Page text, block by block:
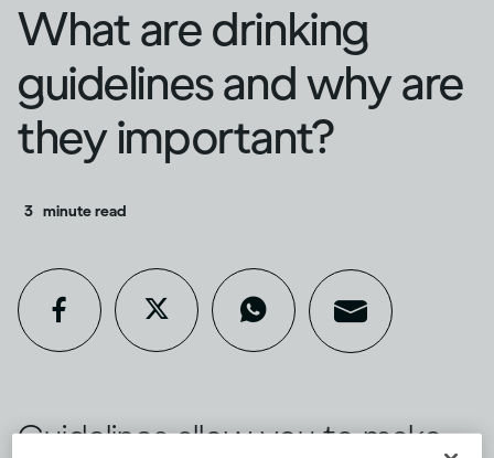
What are drinking
guidelines and why are
they important?
3 minute read
Guidelines allow you to make